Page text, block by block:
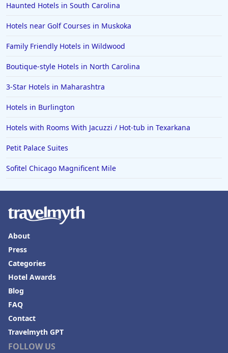
Haunted Hotels in South Carolina
Hotels near Golf Courses in Muskoka
Family Friendly Hotels in Wildwood
Boutique-style Hotels in North Carolina
3-Star Hotels in Maharashtra
Hotels in Burlington
Hotels with Rooms With Jacuzzi / Hot-tub in Texarkana
Petit Palace Suites
Sofitel Chicago Magnificent Mile
FOLLOW US
About
Press
Categories
Hotel Awards
Blog
FAQ
Contact
Travelmyth GPT